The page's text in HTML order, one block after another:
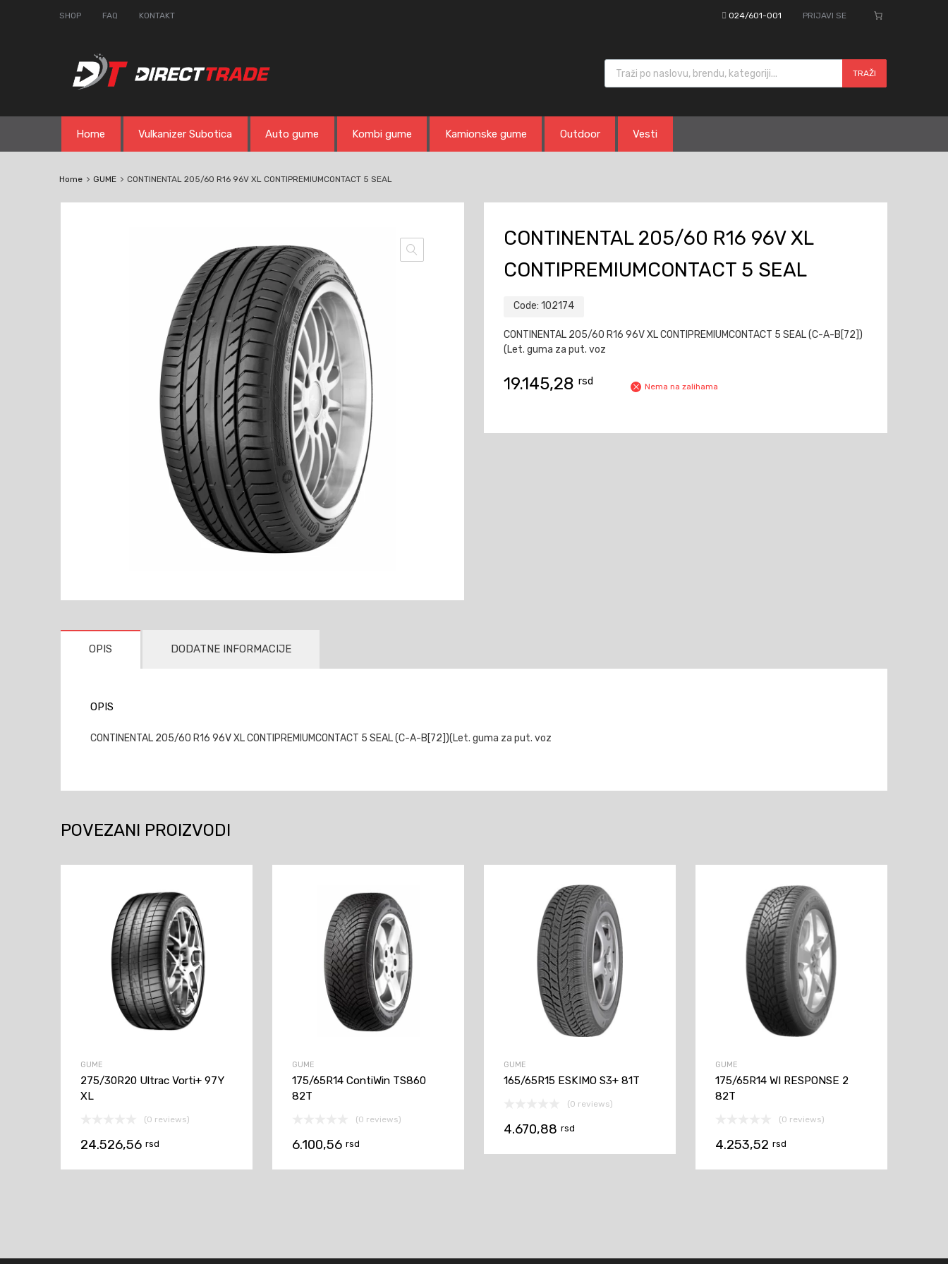
SHOP FAQ KONTAKT 024/601-001 PRIJAVI SE
Products search
TRAŽI
content
Home Vulkanizer Subotica Auto gume Kombi gume Kamionske gume Outdoor Vesti
Home GUME CONTINENTAL 205/60 R16 96V XL CONTIPREMIUMCONTACT 5 SEAL
CONTINENTAL 205/60 R16 96V XL
CONTIPREMIUMCONTACT 5 SEAL
Code: 102174
CONTINENTAL 205/60 R16 96V XL CONTIPREMIUMCONTACT 5 SEAL (C-A-B[72])
(Let. guma za put. voz
19.145,28 rsd Nema na zalihama
OPIS DODATNE INFORMACIJE
OPIS
CONTINENTAL 205/60 R16 96V XL CONTIPREMIUMCONTACT 5 SEAL (C-A-B[72])(Let. guma za put. voz
POVEZANI PROIZVODI
GUME
275/30R20 Ultrac Vorti+ 97Y
XL
(0 reviews)
24.526,56 rsd
GUME
175/65R14 ContiWin TS860
82T
(0 reviews)
6.100,56 rsd
GUME
165/65R15 ESKIMO S3+ 81T
(0 reviews)
4.670,88 rsd
GUME
175/65R14 WI RESPONSE 2
82T
(0 reviews)
4.253,52 rsd